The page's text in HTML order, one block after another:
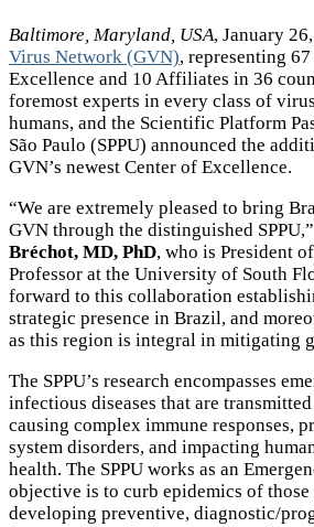
Baltimore, Maryland, USA, January
Virus Network (GVN), representing
Excellence and 10 Affiliates in 36
foremost experts in every class of
humans, and the Scientific Platform
São Paulo (SPPU) announced the
GVN’s newest Center of Excellence.
“We are extremely pleased to bring
GVN through the distinguished
Bréchot, MD, PhD, who is President
Professor at the University of South
forward to this collaboration
strategic presence in Brazil, and
as this region is integral in mitigating
The SPPU’s research encompasses
infectious diseases that are
causing complex immune responses,
system disorders, and impacting
health. The SPPU works as an
objective is to curb epidemics of those
developing preventive, diagnostic/